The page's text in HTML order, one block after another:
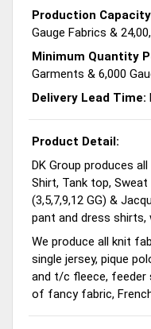
Production
Gauge Fabrics &
Minimum Quantity
Garments & 6,000
Delivery Lead Time:
Product Detail:
DK Group produces
Shirt, Tank top,
(3,5,7,9,12 GG) &
pant and dress shirts,
We produce all knit
single jersey, pique
and t/c fleece, feeder
of fancy fabric,